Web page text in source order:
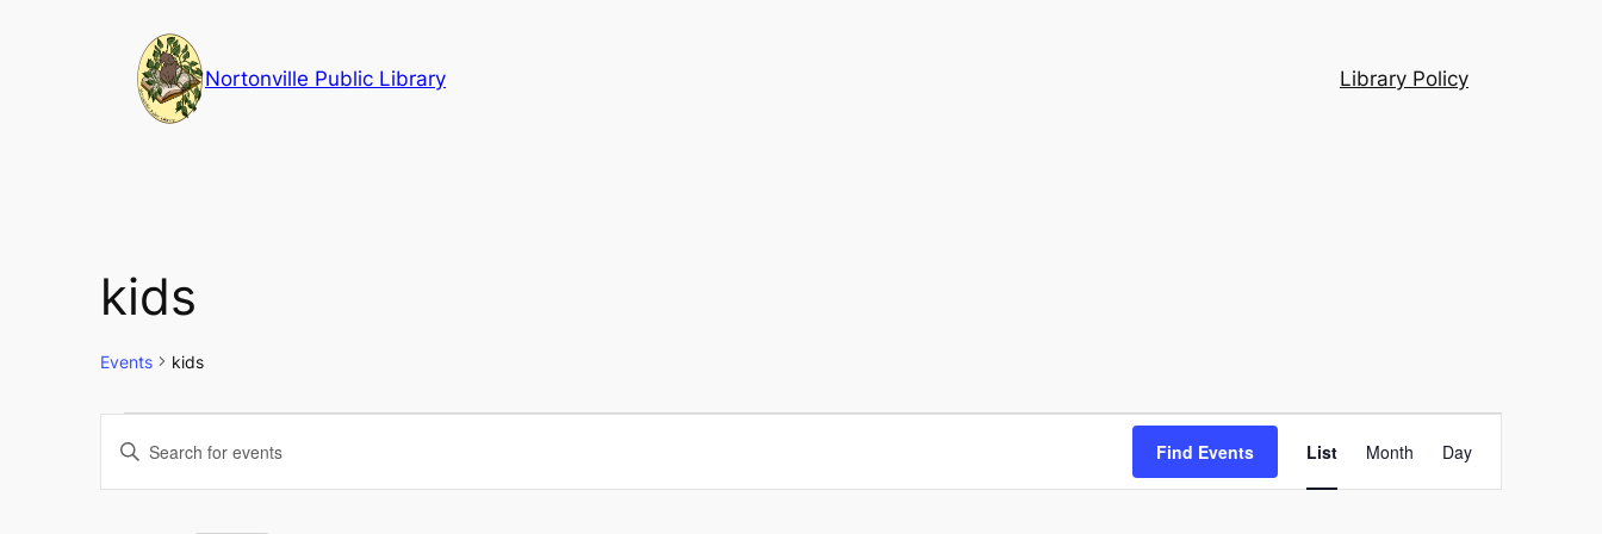
Nortonville Public Library Library Policy
kids
Events kids
Events
Events
Search
Enter
Find Events
Event
Views
List Month Day